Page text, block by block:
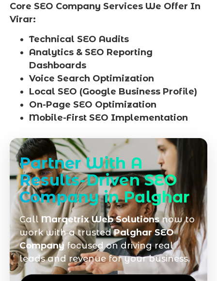
Core SEO Company Services We Offer In
Virar:
Technical SEO Audits
Analytics & SEO Reporting
Dashboards
Voice Search Optimization
Local SEO (Google Business Profile)
On-Page SEO Optimization
Mobile-First SEO Implementation
Partner With A
Results-Driven SEO
Company in Palghar
CallMarqetrix Web Solutionsnow to
work with a trustedPalghar SEO
Companyfocused on driving real
leads and revenue for your business.